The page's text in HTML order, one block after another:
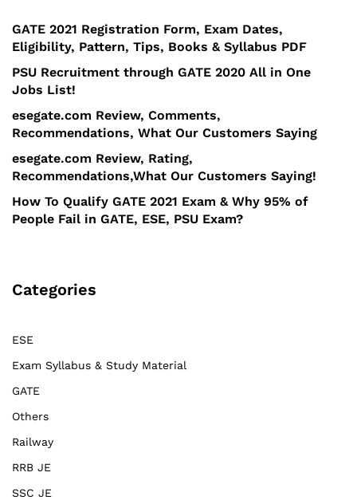
GATE 2021 Registration Form, Exam Dates,
Eligibility, Pattern, Tips, Books & Syllabus PDF
PSU Recruitment through GATE 2020 All in One
Jobs List!
esegate.com Review, Comments,
Recommendations, What Our Customers Saying
esegate.com Review, Rating,
Recommendations,What Our Customers Saying!
How To Qualify GATE 2021 Exam & Why 95% of
People Fail in GATE, ESE, PSU Exam?
Categories
ESE
Exam Syllabus & Study Material
GATE
Others
Railway
RRB JE
SSC JE